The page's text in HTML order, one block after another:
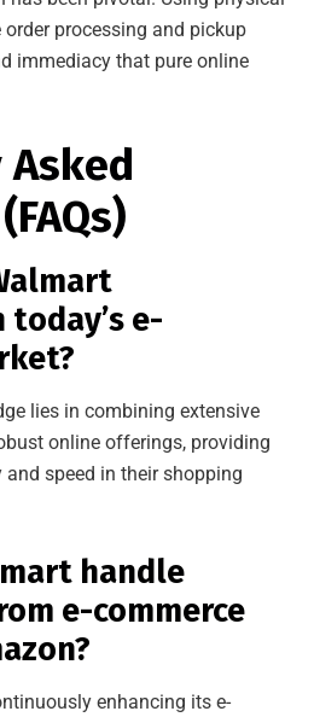
processing and pickup
immediacy that pure online
e-
lies in combining extensive
online offerings, providing
speed in their shopping
handle
e-commerce
enhancing its e-